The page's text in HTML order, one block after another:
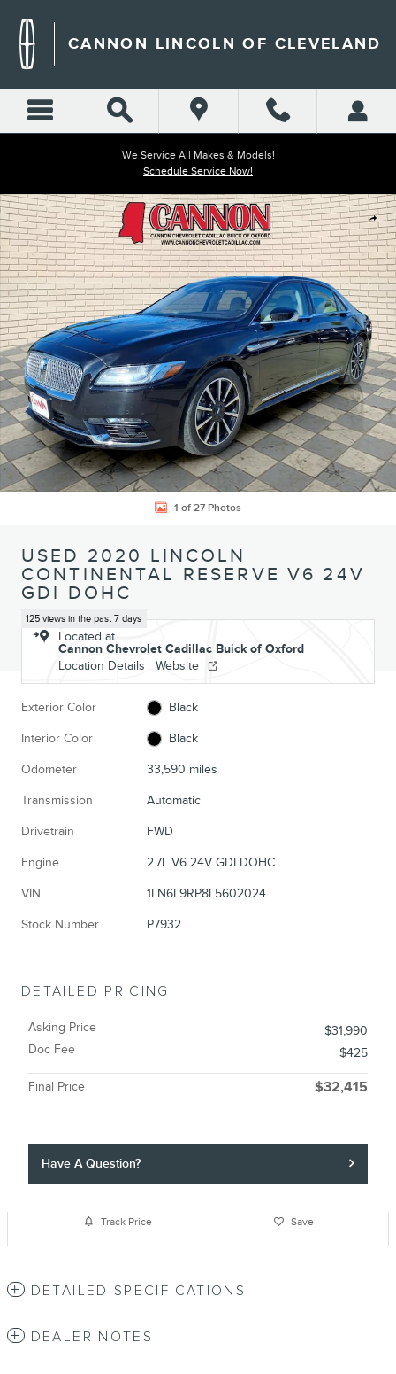
CANNON LINCOLN OF CLEVELAND
We Service All Makes & Models!
Schedule Service Now!
Share
Used 2020 Lincoln Continental Reserve Photo 1 of 27
1 of 27 Photos
USED 2020 LINCOLN
CONTINENTAL RESERVE V6 24V
GDI DOHC
125 views in the past 7 days
Located at
Cannon Chevrolet Cadillac Buick of Oxford
Location Details
Website
Exterior Color Black
Interior Color Black
Odometer 33,590 miles
Transmission Automatic
Drivetrain FWD
Engine 2.7L V6 24V GDI DOHC
VIN 1LN6L9RP8L5602024
Stock Number P7932
DETAILED PRICING
Asking Price
$31,990
Doc Fee
$425
Final Price $32,415
Have A Question?
Track Price Save
DETAILED SPECIFICATIONS
DEALER NOTES